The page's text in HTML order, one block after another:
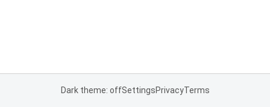
Dark theme: offSettingsPrivacyTerms